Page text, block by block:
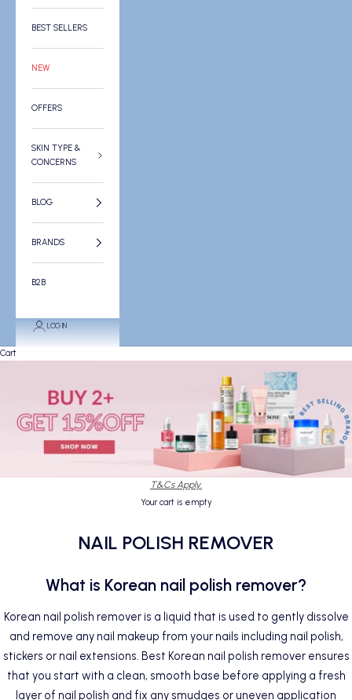
BEST SELLERS
NEW
OFFERS
SKIN TYPE &
CONCERNS
BLOG
BRANDS
B2B
LOGIN
Cart
T&Cs Apply.
Your cart is empty
NAIL POLISH REMOVER
What is Korean nail polish remover?
Korean nail polish remover is a liquid that is used to gently dissolve
and remove any nail makeup from your nails including nail polish,
stickers or nail extensions. Best Korean nail polish remover ensures
that you start with a clean, smooth base before applying a fresh
layer of nail polish and fix any smudges or uneven application